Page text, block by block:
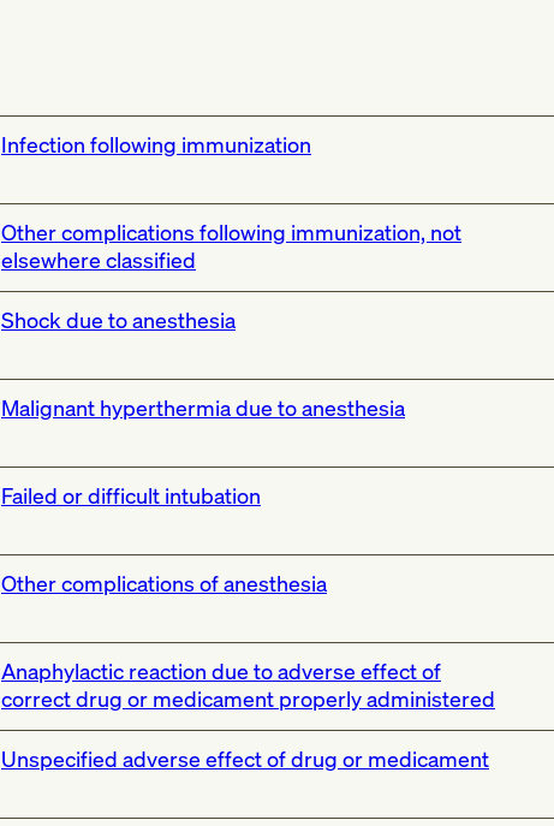
Infection following immunization
Other complications following immunization, not
elsewhere classified
Shock due to anesthesia
Malignant hyperthermia due to anesthesia
Failed or difficult intubation
Other complications of anesthesia
Anaphylactic reaction due to adverse effect of
correct drug or medicament properly administered
Unspecified adverse effect of drug or medicament